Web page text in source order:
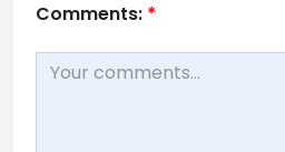
Comments: *